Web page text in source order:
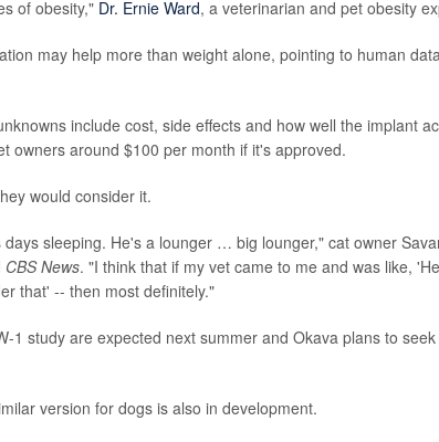
of obesity," Dr. Ernie Ward, a veterinarian and pet obesity
may help more than weight alone, pointing to human
include cost, side effects and how well the implant
owners around $100 per month if it's approved.
would consider it.
sleeping. He's a lounger … big lounger," cat owner
CBS News. "I think that if my vet came to me and was like,
that' -- then most definitely."
1 study are expected next summer and Okava plans to
version for dogs is also in development.